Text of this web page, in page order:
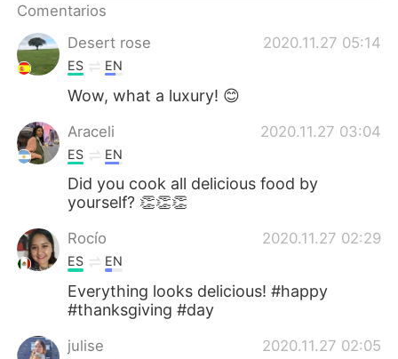
Comentarios
Desert rose
2020.11.27 05:14
ES EN
Wow, what a luxury! 😊
Araceli 2020.11.27 03:04
ES EN
Did you cook all delicious food by
yourself? 👏👏👏
Rocío 2020.11.27 02:29
ES EN
Everything looks delicious! #happy
#thanksgiving #day
julise 2020.11.27 02:05